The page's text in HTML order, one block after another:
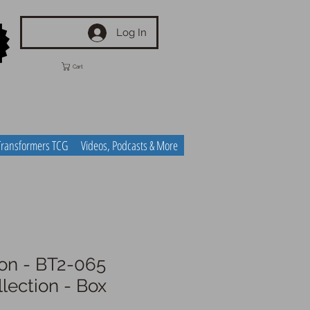
Log In
Cart
TCG Videos, Podcasts & More
- BT2-065
- Box